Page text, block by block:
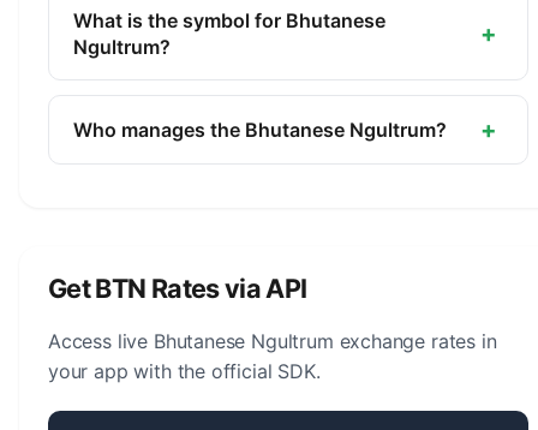
currency of Bhutan. It is managed by the Royal
Monetary Authority of Bhutan.
What is the symbol for Bhutanese
Ngultrum?
+
The symbol for the Bhutanese Ngultrum is Nu..
The minor unit is the Chetrum (1/100).
Who manages the Bhutanese Ngultrum? +
of the currency.
Get BTN Rates via API
Access live Bhutanese Ngultrum exchange rates in
your app with the official SDK.